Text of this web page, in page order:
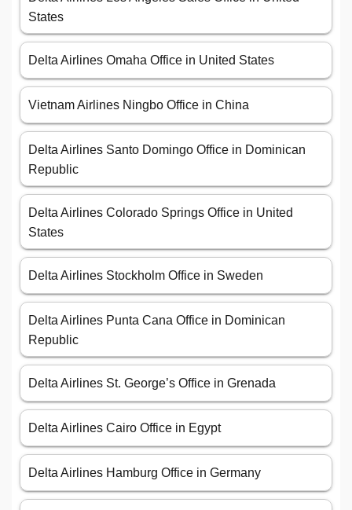
States
Delta Airlines Omaha Office in United States
Vietnam Airlines Ningbo Office in China
Delta Airlines Santo Domingo Office in Dominican
Republic
Delta Airlines Colorado Springs Office in United
States
Delta Airlines Stockholm Office in Sweden
Delta Airlines Punta Cana Office in Dominican
Republic
Delta Airlines St. George’s Office in Grenada
Delta Airlines Cairo Office in Egypt
Delta Airlines Hamburg Office in Germany